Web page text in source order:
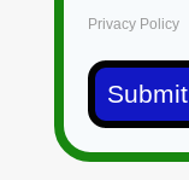
Privacy Policy
Submit